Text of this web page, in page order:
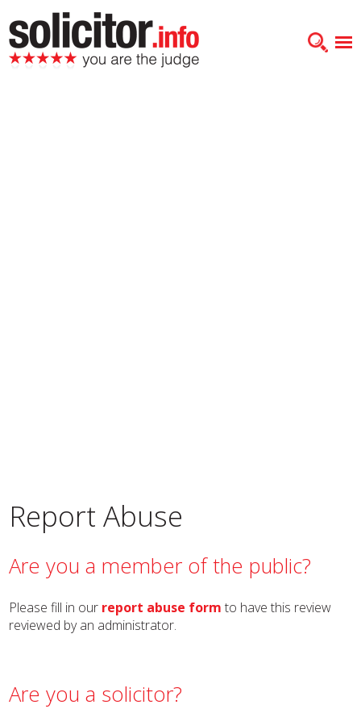
Report Abuse
Are you a member of the public?
Please fill in our report abuse form to have this review
reviewed by an administrator.
Are you a solicitor?